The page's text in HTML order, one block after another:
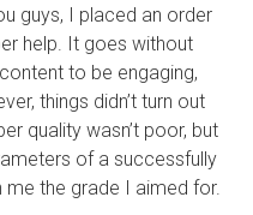
guys, I placed an order
help. It goes without
to be engaging,
things didn’t turn out
quality wasn’t poor, but
of a successfully
the grade I aimed for.